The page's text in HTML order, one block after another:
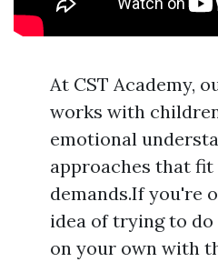
At CST Academy,
works with
emotional
approaches that
demands.If you're
idea of trying to
on your own with